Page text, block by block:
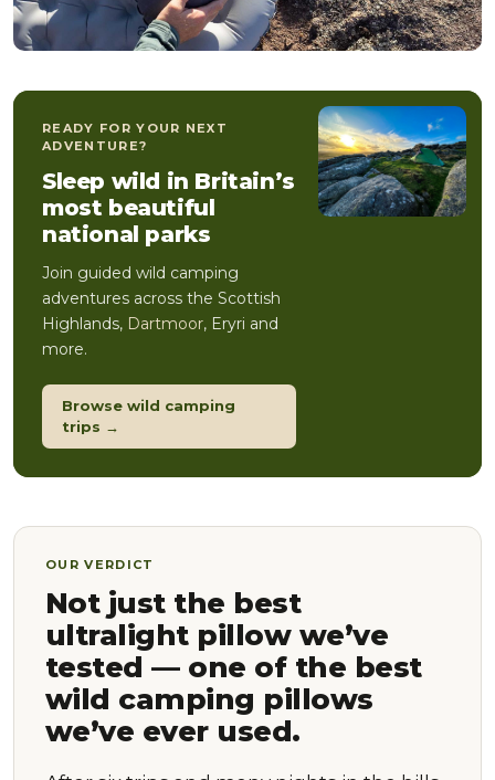
READY FOR YOUR NEXT
ADVENTURE?
Sleep wild in Britain’s
most beautiful
national parks
Join guided wild camping
adventures across the Scottish
Highlands, Dartmoor, Eryri and
more.
Browse wild camping
trips →
OUR VERDICT
Not just the best
ultralight pillow we’ve
tested — one of the best
wild camping pillows
we’ve ever used.